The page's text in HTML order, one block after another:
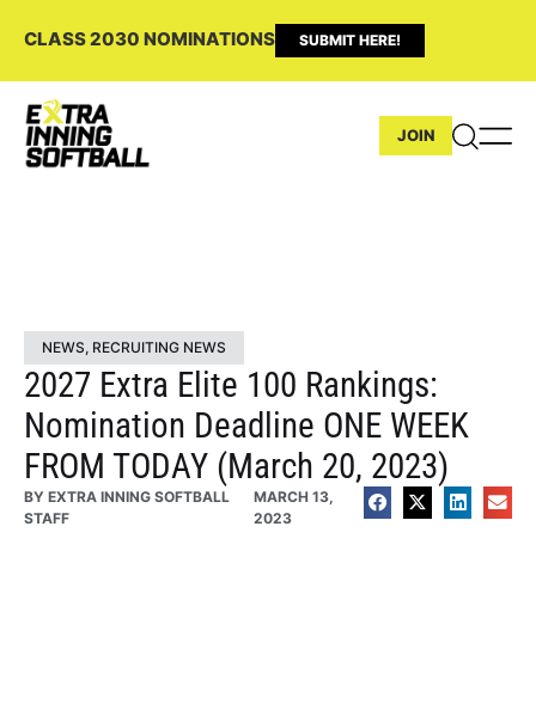
CLASS 2030 NOMINATIONS SUBMIT HERE!
JOIN
NEWS, RECRUITING NEWS
2027 Extra Elite 100 Rankings:
Nomination Deadline ONE WEEK
FROM TODAY (March 20, 2023)
BY EXTRA INNING SOFTBALL
STAFF
MARCH 13,
2023